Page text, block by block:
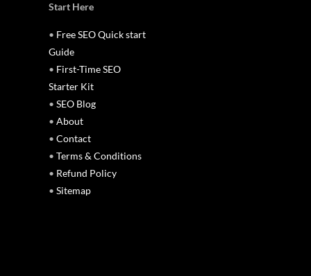
Start Here
• Free SEO Quick start
Guide
• First-Time SEO
Starter Kit
• SEO Blog
• About
• Contact
• Terms & Conditions
• Refund Policy
• Sitemap